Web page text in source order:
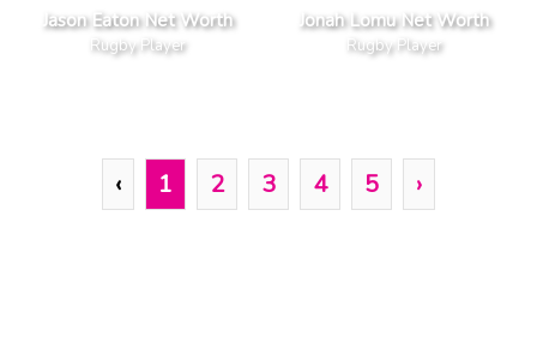
Jason Eaton Net Worth
Rugby Player
Jonah Lomu Net Worth
Rugby Player
‹ 1 2 3 4 5 ›